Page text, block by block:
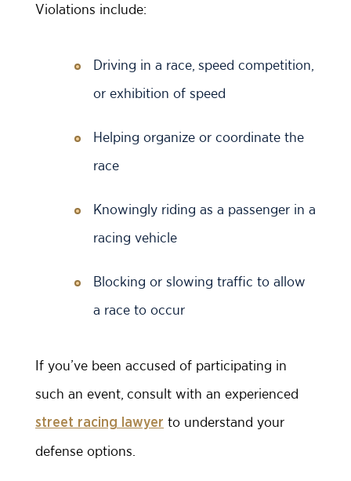
Violations include:
Driving in a race, speed competition,
or exhibition of speed
Helping organize or coordinate the
race
Knowingly riding as a passenger in a
racing vehicle
Blocking or slowing traffic to allow
a race to occur
If you’ve been accused of participating in
such an event, consult with an experienced
street racing lawyer to understand your
defense options.